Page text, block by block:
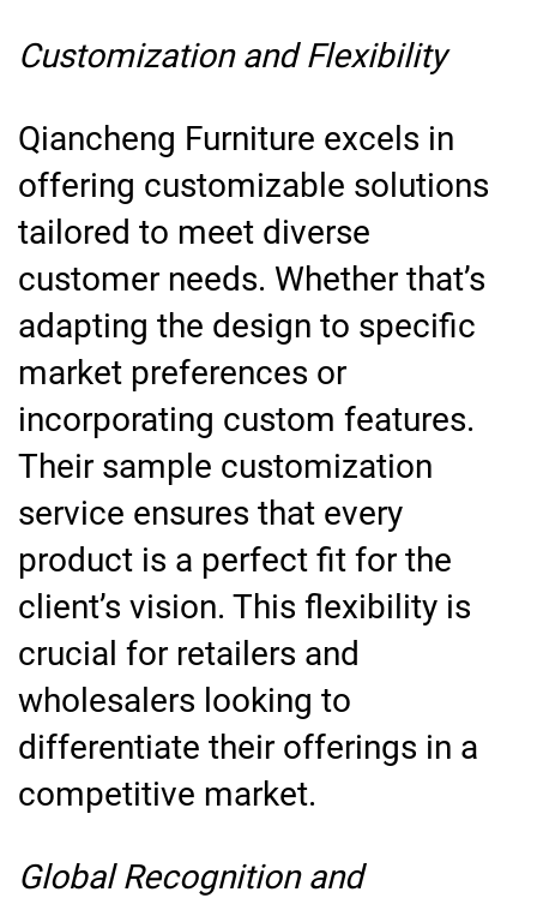
Customization and Flexibility
Qiancheng Furniture excels in
offering customizable solutions
tailored to meet diverse
customer needs. Whether that’s
adapting the design to specific
market preferences or
incorporating custom features.
Their sample customization
service ensures that every
product is a perfect fit for the
client’s vision. This flexibility is
crucial for retailers and
wholesalers looking to
differentiate their offerings in a
competitive market.
Global Recognition and